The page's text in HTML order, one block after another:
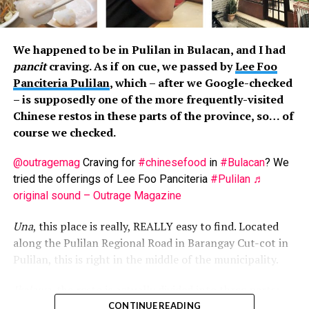
enjoy this Cebuano treat. Taste-wise, the lechons vary
little, some saltier than the others. The “approach” in
serving is similar, though. You get an okay portion when
first served, and the portion gets smaller the more you
return. Noticeably, by the third refill, the vendors
become grumpier when serving you, some even ignoring
you, or stuffing fatty parts on your plate. Business
greed in action.
Though cooked the same way (i.e. buttered), the seafood
platters are inconsistent. You could get some shrimps
or crabs now and then, though most times, you’d just
get mussels.
Then there’s the tuslob-buwa, pig’s brain cooked under
maximum heat to then become dip forpusô. We’d say
We happened to be in Pulilan in Bulacan, and I had
pancitcraving. As if on cue, we passed byLee Foo
Panciteria Pulilan, which – after we Google-checked
– is supposedly one of the more frequently-visited
Chinese restos in these parts of the province, so… of
course we checked.
@outragemagCraving for #chinesefoodin #Bulacan? We
tried the offerings of Lee Foo Panciteria #Pulilan ♬
original sound – Outrage Magazine
Una, this place is really, REALLY easy to find. Located
along the Pulilan Regional Road in Barangay Cut-cot in
Pulilan, this is right in the middle of the municipality.
CONTINUE READING